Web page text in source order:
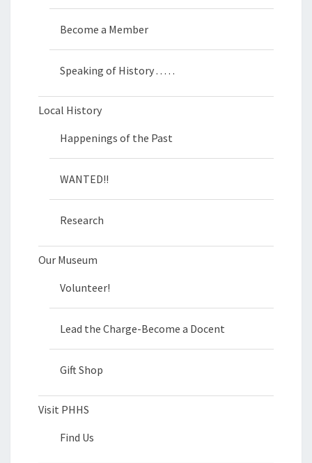
Become a Member
Speaking of History . . . . .
Local History
Happenings of the Past
WANTED!!
Research
Our Museum
Volunteer!
Lead the Charge-Become a Docent
Gift Shop
Visit PHHS
Find Us